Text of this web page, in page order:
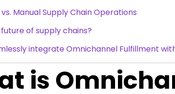
Manual Supply Chain Operations
of supply chains?
integrate Omnichannel Fulfillment
is